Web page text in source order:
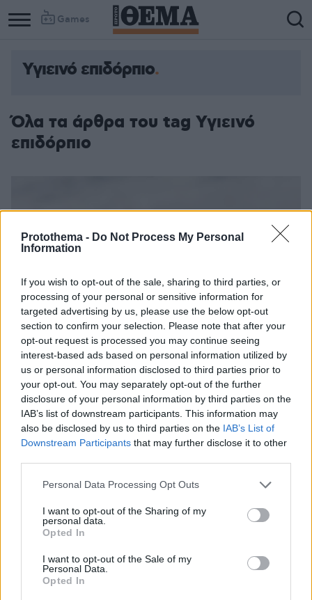
Protothema - Do Not Process My Personal
Information
If you wish to opt-out of the sale, sharing to third parties, or
processing of your personal or sensitive information for
targeted advertising by us, please use the below opt-out
section to confirm your selection. Please note that after your
opt-out request is processed you may continue seeing
interest-based ads based on personal information utilized by
us or personal information disclosed to third parties prior to
your opt-out. You may separately opt-out of the further
disclosure of your personal information by third parties on the
IAB’s list of downstream participants. This information may
also be disclosed by us to third parties on the IAB’s List of
Downstream Participants that may further disclose it to other
Please note that this website/app uses one or more Google
not limited to your visit or usage behaviour. You may click to
grant or deny consent to Google and its third-party tags to
use your data for below specified purposes in below Google
consent section.
Personal Data Processing Opt Outs
I want to opt-out of the Sharing of my
personal data.
Opted In
I want to opt-out of the Sale of my
Personal Data.
Opted In
Games
Υγιεινό επιδόρπιο
Όλα τα άρθρα του tag Υγιεινό
επιδόρπιο
του εγκεφάλου!
Ποιος θα το περίμενε ότι ένα μόνο τρουφάκι μπορεί
να μας φτιάξει τη διάθεση, αλλά και να ενισχύσει την
υγεία του εγκεφάλου και τις λειτουργίες του;
17.06.2021, 09:00